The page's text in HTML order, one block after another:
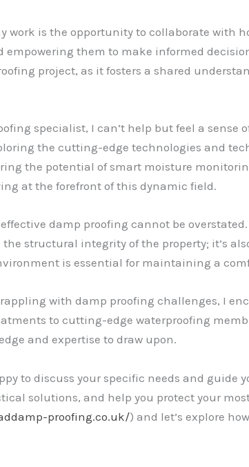
work is the opportunity to collaborate with
empowering them to make informed
project, as it fosters a shared
specialist, I can’t help but feel a
the cutting-edge technologies and
the potential of smart moisture
at the forefront of this dynamic field.
damp proofing cannot be
structural integrity of the property; it’s
is essential for maintaining a
with damp proofing challenges, I
to cutting-edge waterproofing
and expertise to draw upon.
to discuss your specific needs and guide
solutions, and help you protect your
proofing.co.uk/) and let’s explore